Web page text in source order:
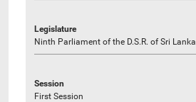
Legislature
Ninth Parliament of the D.S.R. of Sri Lanka
Session
First Session